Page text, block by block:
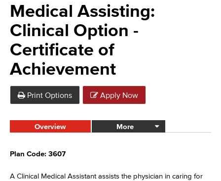
Medical Assisting:
Clinical Option -
Certificate of
Achievement
Print Options Apply Now
Overview More
Plan Code: 3607
A Clinical Medical Assistant assists the physician in caring for